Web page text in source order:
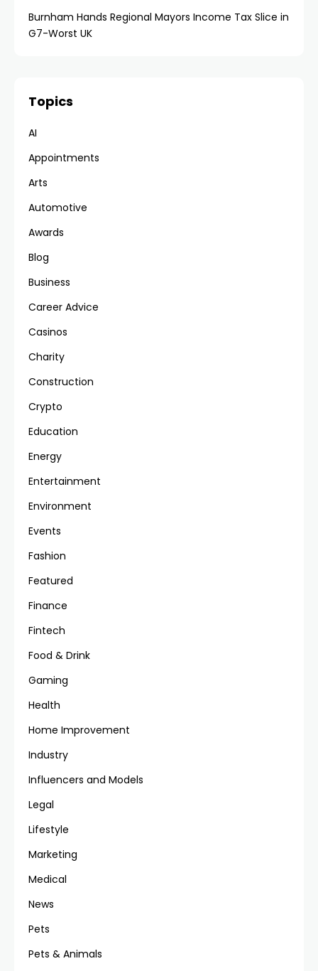
Burnham Hands Regional Mayors Income Tax Slice in
G7-Worst UK
Topics
AI
Appointments
Arts
Automotive
Awards
Blog
Business
Career Advice
Casinos
Charity
Construction
Crypto
Education
Energy
Entertainment
Environment
Events
Fashion
Featured
Finance
Fintech
Food & Drink
Gaming
Health
Home Improvement
Industry
Influencers and Models
Legal
Lifestyle
Marketing
Medical
News
Pets
Pets & Animals